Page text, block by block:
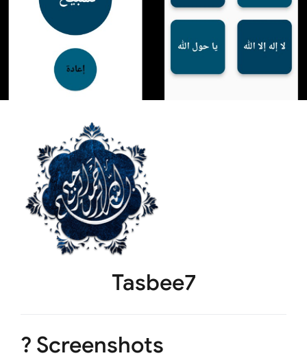
Tasbee7
? Screenshots